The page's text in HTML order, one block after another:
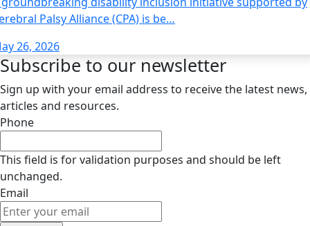
Palsy Alliance (CPA) is be…
26, 2026
Subscribe to our newsletter
Sign up with your email address to receive the latest news,
articles and resources.
Phone
This field is for validation purposes and should be left
unchanged.
Email